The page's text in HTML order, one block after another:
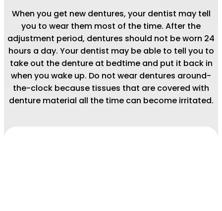
When you get new dentures, your dentist may tell
you to wear them most of the time. After the
adjustment period, dentures should not be worn 24
hours a day. Your dentist may be able to tell you to
take out the denture at bedtime and put it back in
when you wake up. Do not wear dentures around-
the-clock because tissues that are covered with
denture material all the time can become irritated.